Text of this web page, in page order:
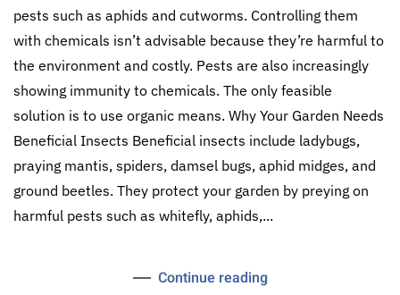
pests such as aphids and cutworms. Controlling them
with chemicals isn’t advisable because they’re harmful to
the environment and costly. Pests are also increasingly
showing immunity to chemicals. The only feasible
solution is to use organic means. Why Your Garden Needs
Beneficial Insects Beneficial insects include ladybugs,
praying mantis, spiders, damsel bugs, aphid midges, and
ground beetles. They protect your garden by preying on
harmful pests such as whitefly, aphids,...
Continue reading